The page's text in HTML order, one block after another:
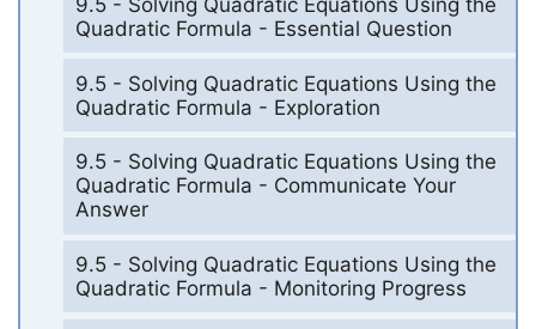
Quadratic Formula - Essential Question
9.5 - Solving Quadratic Equations Using the
Quadratic Formula - Exploration
9.5 - Solving Quadratic Equations Using the
Quadratic Formula - Communicate Your
Answer
9.5 - Solving Quadratic Equations Using the
Quadratic Formula - Monitoring Progress